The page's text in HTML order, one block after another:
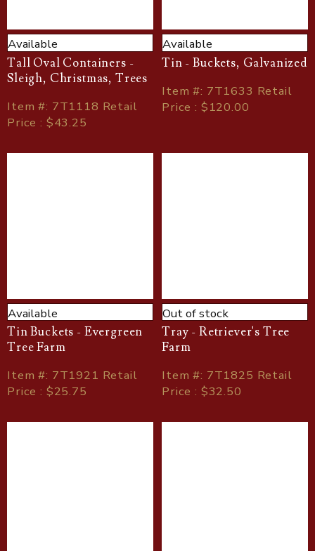
Available
Tall Oval Containers -
Sleigh, Christmas, Trees
Item#: 7T1118 Retail
Price : $43.25
Available
Tin - Buckets, Galvanized
Item#: 7T1633 Retail
Price : $120.00
Available
Tin Buckets - Evergreen
Tree Farm
Item#: 7T1921 Retail
Price : $25.75
Out of stock
Tray - Retriever's Tree
Farm
Item#: 7T1825 Retail
Price : $32.50